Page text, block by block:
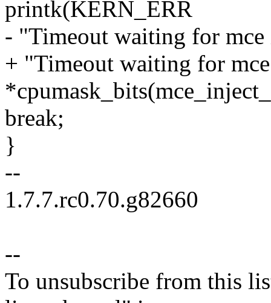
printk(KERN_ERR
- "Timeout waiting for
+ "Timeout waiting for
break;
}
--
1.7.7.rc0.70.g82660
--
To unsubscribe from this